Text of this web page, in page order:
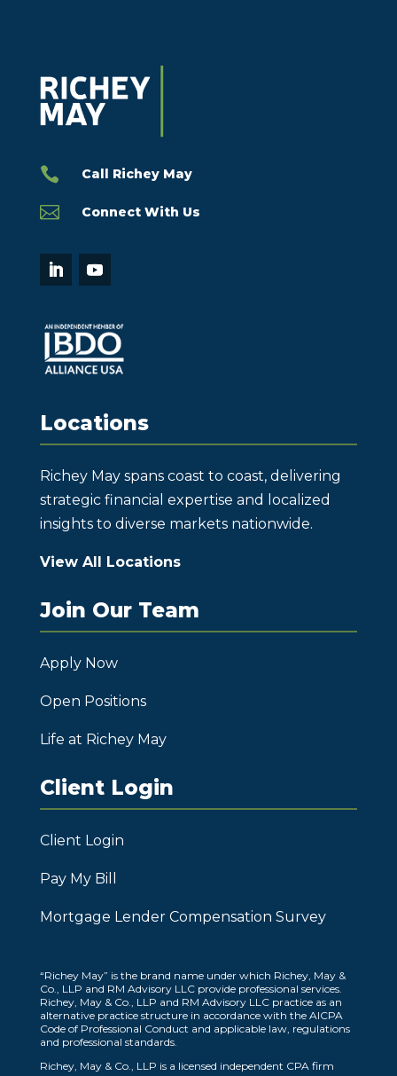
 Call Richey May
 Connect With Us
Locations
Richey May spans coast to coast, delivering
strategic financial expertise and localized
insights to diverse markets nationwide.
View All Locations
Join Our Team
Apply Now
Open Positions
Life at Richey May
Client Login
Client Login
Pay My Bill
Mortgage Lender Compensation Survey
“Richey May” is the brand name under which Richey, May &
Co., LLP and RM Advisory LLC provide professional services.
Richey, May & Co., LLP and RM Advisory LLC practice as an
alternative practice structure in accordance with the AICPA
Code of Professional Conduct and applicable law, regulations
and professional standards.
Richey, May & Co., LLP is a licensed independent CPA firm